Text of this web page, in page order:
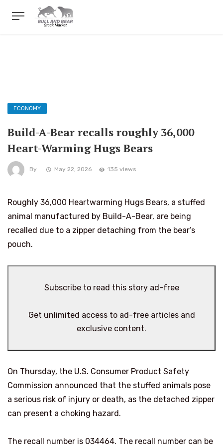
ECONOMY
Build-A-Bear recalls roughly 36,000
Heart-Warming Hugs Bears
By May 22, 2026 135 views
Roughly 36,000 Heartwarming Hugs Bears, a stuffed
animal manufactured by Build-A-Bear, are being
recalled due to a zipper detaching from the bear’s
pouch.
Subscribe to read this story ad-free
Get unlimited access to ad-free articles and
exclusive content.
On Thursday, the U.S. Consumer Product Safety
Commission announced that the stuffed animals pose
a serious risk of injury or death, as the detached zipper
can present a choking hazard.
The recall number is 034464. The recall number can be